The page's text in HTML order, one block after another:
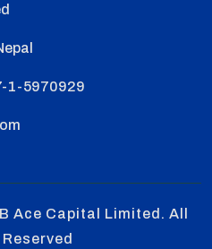
1-5970929
Ace Capital Limited. All